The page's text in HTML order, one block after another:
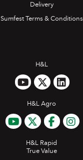
Delivery
Sumfest Terms & Conditions
H&L
H&L Agro
H&L Rapid
True Value